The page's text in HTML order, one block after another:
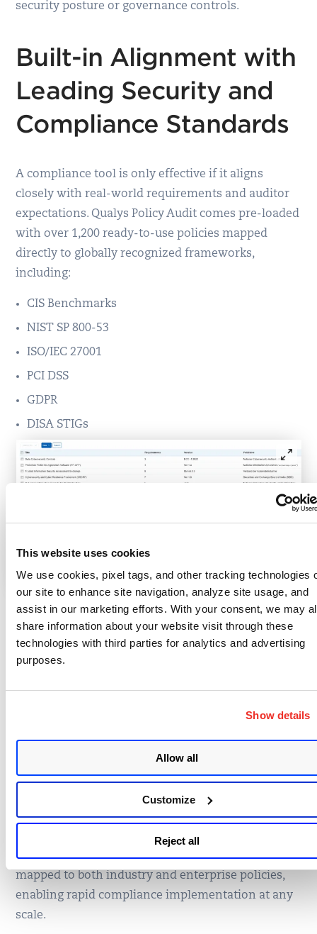
This website uses cookies
We use cookies, pixel tags, and other tracking technologies
our site to enhance site navigation, analyze site usage, and
assist in our marketing efforts. With your consent, we may
share information about your website visit through these
technologies with third parties for analytics and advertising
purposes.
Show details
Allow all
Customize
Reject all
security posture or governance controls.
Built-in Alignment with
Leading Security and
Compliance Standards
A compliance tool is only effective if it aligns
closely with real-world requirements and auditor
expectations. Qualys Policy Audit comes pre-loaded
with over 1,200 ready-to-use policies mapped
directly to globally recognized frameworks,
including:
CIS Benchmarks
NIST SP 800-53
ISO/IEC 27001
PCI DSS
GDPR
DISA STIGs
These policies aren’t just checklists. They’re
practical, actionable assessments you can deploy
detailed checks of security configurations across all
your platforms, from Active Directory and
middleware to cloud VMs and mainframes.
Many organizations require controls that reflect
internal standards. Qualys supports this with
nearly 100 customizable framework templates
mapped to both industry and enterprise policies,
enabling rapid compliance implementation at any
scale.